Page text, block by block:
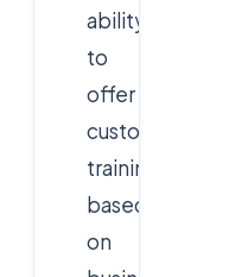
ability
to
offer
customized
training
based
on